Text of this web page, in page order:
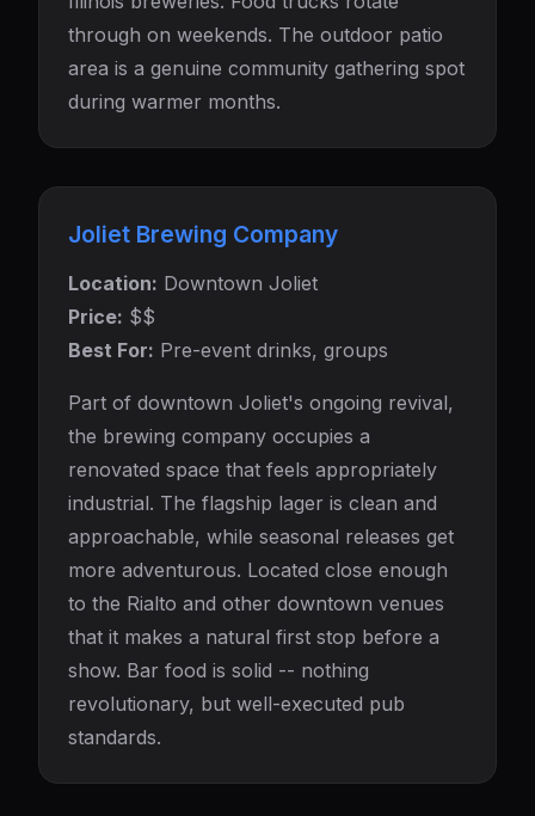
through on weekends. The outdoor patio
area is a genuine community gathering spot
during warmer months.
Joliet Brewing Company
Location: Downtown Joliet
Price: $$
Best For: Pre-event drinks, groups
Part of downtown Joliet's ongoing revival,
the brewing company occupies a
renovated space that feels appropriately
industrial. The flagship lager is clean and
approachable, while seasonal releases get
more adventurous. Located close enough
to the Rialto and other downtown venues
that it makes a natural first stop before a
show. Bar food is solid -- nothing
revolutionary, but well-executed pub
standards.